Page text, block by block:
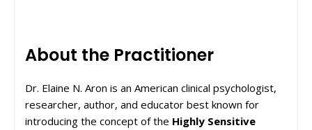
About the Practitioner
Dr. Elaine N. Aron is an American clinical psychologist,
researcher, author, and educator best known for
introducing the concept of the Highly Sensitive